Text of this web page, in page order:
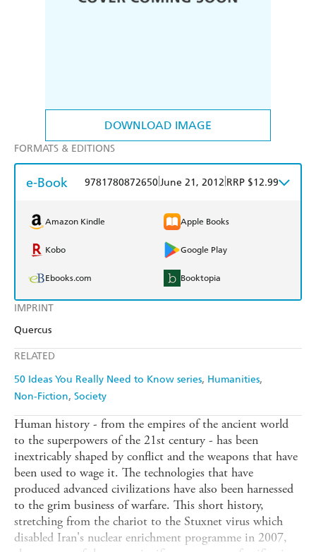
DOWNLOAD IMAGE
IMPRINT
Quercus
RELATED
50 Ideas You Really Need to Know series Humanities
Non-Fiction Society
FORMATS & EDITIONS
e-Book 9781780872650June 21, 2012 RRP $12.99
Amazon Kindle Apple Books
Kobo Google Play
Ebooks.com Booktopia
Human history - from the empires of the ancient world
to the superpowers of the 21st century - has been
inextricably shaped by conflict and the weapons that have
been used to wage it. The technologies that have
produced advanced civilizations have also been harnessed
to the grim business of warfare. This short history,
stretching from the chariot to the Stuxnet virus which
disabled Iran's nuclear enrichment programme in 2007,